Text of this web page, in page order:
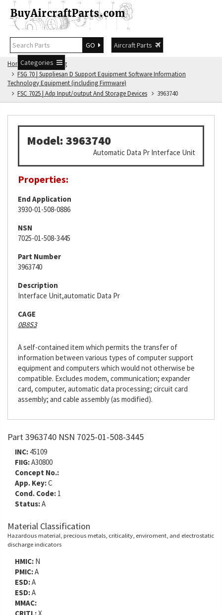
GO
Aircraft Parts
Categories
Home
FSG Catalog
FSG 70 | Suppliesan D Support Equipment Software Information
Technology Equipment (including Firmware)
FSC 7025 | Adp Input/output And Storage Devices
3963740
Model: 3963740
Automatic Data Pr Interface Unit
Properties:
End Application
3930-01-508-0886
NSN
7025-01-508-3445
Part Number
3963740
Description
Interface Unit,automatic Data Pr
CAGE
0B8S3
A self-contained item which permits the transfer of
information between various types of computer support
equipment and computers which would not otherwise be
compatible. Excludes modem, communication; expander
card, computer, automatic data processing; circuit card
assembly; and cable assembly (as modified).
Part 3963740 NSN 7025-01-508-3445
INC: 45109
FIIG:A30800
Concept No.:
App. Key:C
Cond. Code: 1
Status:A
Material Classification
Hazardous material, precious metals, criticality, enviroment, and electrostatic
discharge indicators
HMIC: N
PMIC:A
ESD:A
ESD:A
MMAC: